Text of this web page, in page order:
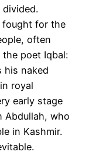
fought for the
often
poet Iqbal:
his naked
royal
early stage
Abdullah, who
in Kashmir.